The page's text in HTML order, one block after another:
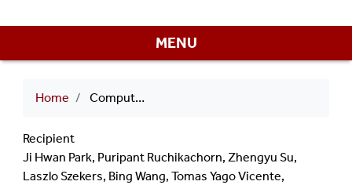
MENU
Breadcrumb
Home Computer Science Fellowship 2010 Ji Hwan Park
Recipient
Ji Hwan Park, Puripant Ruchikachorn, Zhengyu Su,
Laszlo Szekers, Bing Wang, Tomas Yago Vicente,